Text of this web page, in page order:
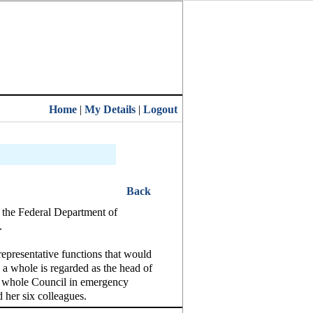
Home | My Details | Logout
Back
Federal Department of
functions that would
whole is regarded as the head of
Council in emergency
her six colleagues.